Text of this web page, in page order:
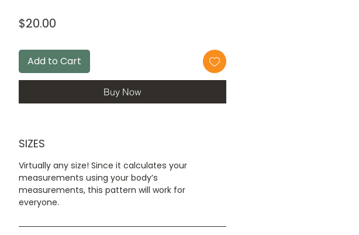
$20.00
Add to Cart
Buy Now
SIZES
Virtually any size! Since it calculates your
measurements using your body’s
measurements, this pattern will work for
everyone.